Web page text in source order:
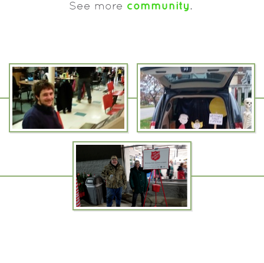
See more community.